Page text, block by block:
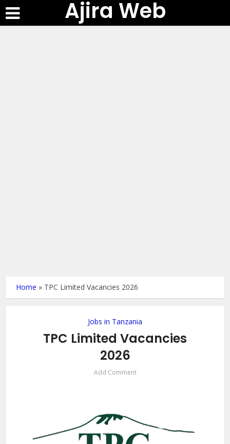
Ajira Web
Home » TPC Limited Vacancies 2026
Jobs in Tanzania
TPC Limited Vacancies
2026
Add Comment